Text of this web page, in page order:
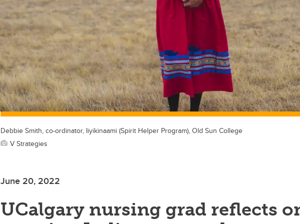
Debbie Smith, co-ordinator, Iiyikinaami (Spirit Helper Program), Old Sun College
V Strategies
June 20, 2022
UCalgary nursing grad reflects